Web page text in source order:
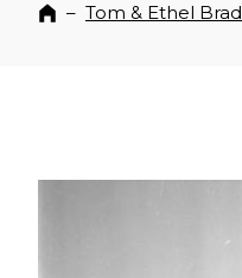
Home
– Tom & Ethel